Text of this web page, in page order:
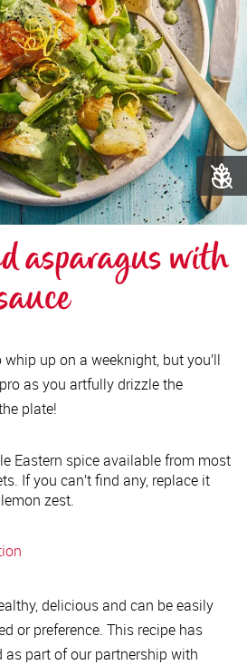
asparagus with
up on a weeknight, but you’ll
as you artfully drizzle the
plate!
Eastern spice available from most
If you can’t find any, replace it
zest.
delicious and can be easily
or preference. This recipe has
as part of our partnership with